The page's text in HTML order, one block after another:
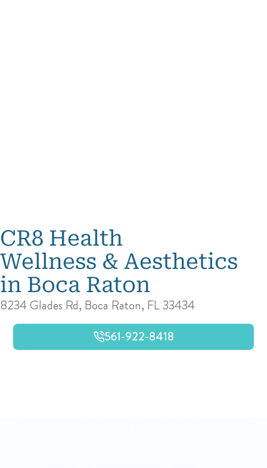
CR8 Health
Wellness & Aesthetics
in Boca Raton
8234 Glades Rd, Boca Raton, FL 33434
561-922-8418